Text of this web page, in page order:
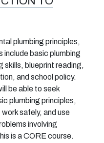
plumbing principles,
include basic plumbing
skills, blueprint reading,
and school policy.
be able to seek
plumbing principles,
safely, and use
involving
is a CORE course.